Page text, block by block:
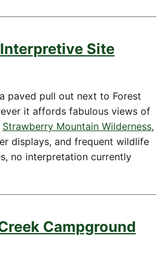
Site
paved pull out next to Forest
it affords fabulous views of
Strawberry Mountain Wilderness,
displays, and frequent wildlife
no interpretation currently
Campground